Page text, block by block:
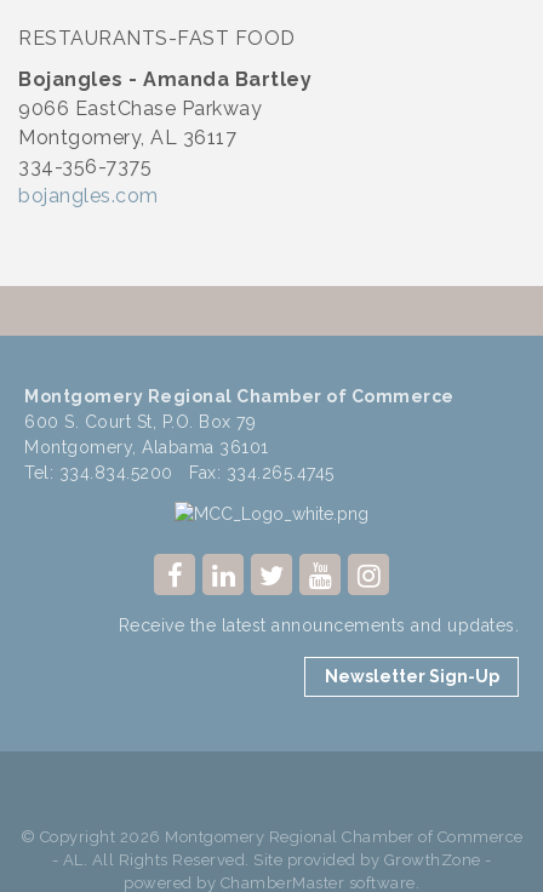
RESTAURANTS-FAST FOOD
Bojangles - Amanda Bartley
9066 EastChase Parkway
Montgomery, AL 36117
334-356-7375
bojangles.com
Montgomery Regional Chamber of Commerce
600 S. Court St, P.O. Box 79
Montgomery, Alabama 36101
Tel: 334.834.5200 Fax: 334.265.4745
Receive the latest announcements and updates.
Newsletter Sign-Up
© Copyright 2026 Montgomery Regional Chamber of Commerce
- AL. All Rights Reserved. Site provided by GrowthZone -
powered by ChamberMaster software.